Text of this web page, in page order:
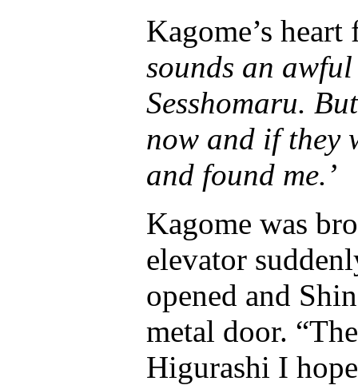
Kagome’s
sounds an
Sesshomaru.
now and if they
and found me.’
Kagome was
elevator
opened and
metal door.
Higurashi I